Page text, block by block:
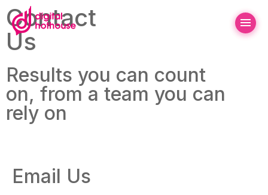
Contact
Us
Results you can count
on, from a team you can
rely on
Email Us